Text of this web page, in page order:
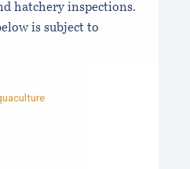
hatchery inspections.
is subject to